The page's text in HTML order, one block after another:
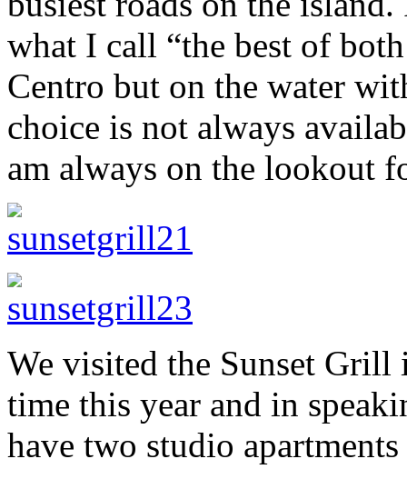
what I call “the best of
Centro but on the water
choice is not always
am always on the lookout
We visited the Sunset
time this year and in
have two studio